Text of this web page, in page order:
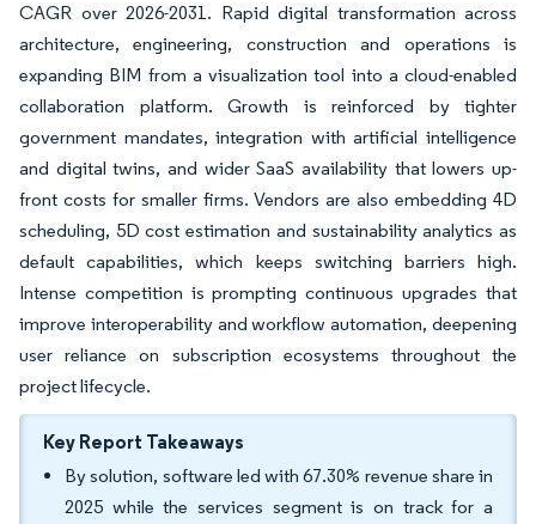
CAGR over 2026-2031. Rapid digital transformation across
architecture, engineering, construction and operations is
expanding BIM from a visualization tool into a cloud-enabled
collaboration platform. Growth is reinforced by tighter
government mandates, integration with artificial intelligence
and digital twins, and wider SaaS availability that lowers up-
front costs for smaller firms. Vendors are also embedding 4D
scheduling, 5D cost estimation and sustainability analytics as
default capabilities, which keeps switching barriers high.
Intense competition is prompting continuous upgrades that
improve interoperability and workflow automation, deepening
user reliance on subscription ecosystems throughout the
project lifecycle.
Key Report Takeaways
By solution, software led with 67.30% revenue share in
2025 while the services segment is on track for a